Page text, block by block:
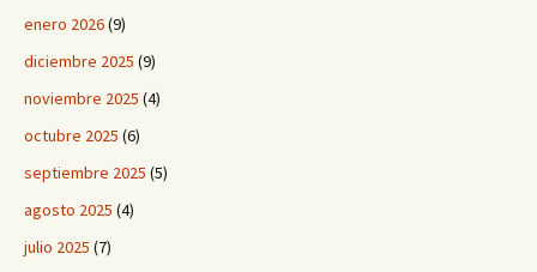
enero 2026(9)
diciembre 2025 (9)
noviembre 2025 (4)
octubre 2025 (6)
septiembre 2025 (5)
agosto 2025 (4)
julio 2025 (7)